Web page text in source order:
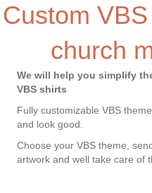
Custom
church
We will help you simplify
VBS shirts
Fully customizable VBS
and look good.
Choose your VBS theme,
artwork and well take care of